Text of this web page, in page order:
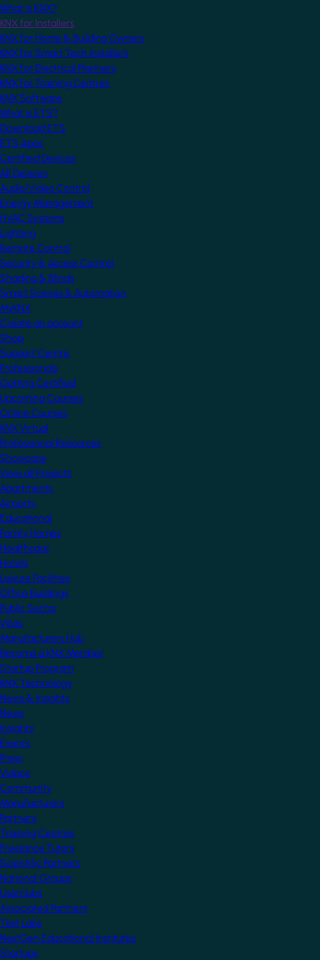
What is KNX?
KNX for Installers
KNX for Home & Building Owners
KNX for Smart Tech Installers
KNX for Electrical Planners
KNX for Training Centres
KNX Software
What is ETS?
Download ETS
ETS Apps
Certified Devices
All Devices
Audio/Video Control
Energy Management
HVAC Systems
Lighting
Remote Control
Security & Access Control
Shading & Blinds
Smart Scenes & Automation
MyKNX
Create an account
Shop
Support Centre
Professionals
Getting Certified
Upcoming Courses
Online Courses
KNX Virtual
Professional Resources
Showcase
View all Projects
Apartments
Airports
Educational
Family Homes
Healthcare
Hotels
Leisure Facilities
Office Buildings
Public Sector
Villas
Manufacturers Hub
Become a KNX Member
Startup Program
KNX Technology
News & Insights
News
Insights
Events
Press
Videos
Community
Manufacturers
Partners
Training Centres
Freelance Tutors
Scientific Partners
National Groups
Userclubs
Associated Partners
Test Labs
NextGen Educational Institutes
Startups